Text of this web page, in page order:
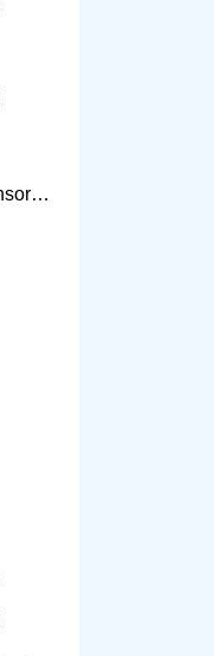
FH340723: Roller Chute Position Sensor Cam